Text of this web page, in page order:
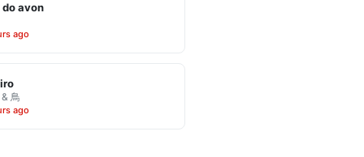
avon
ago
鳥
ago